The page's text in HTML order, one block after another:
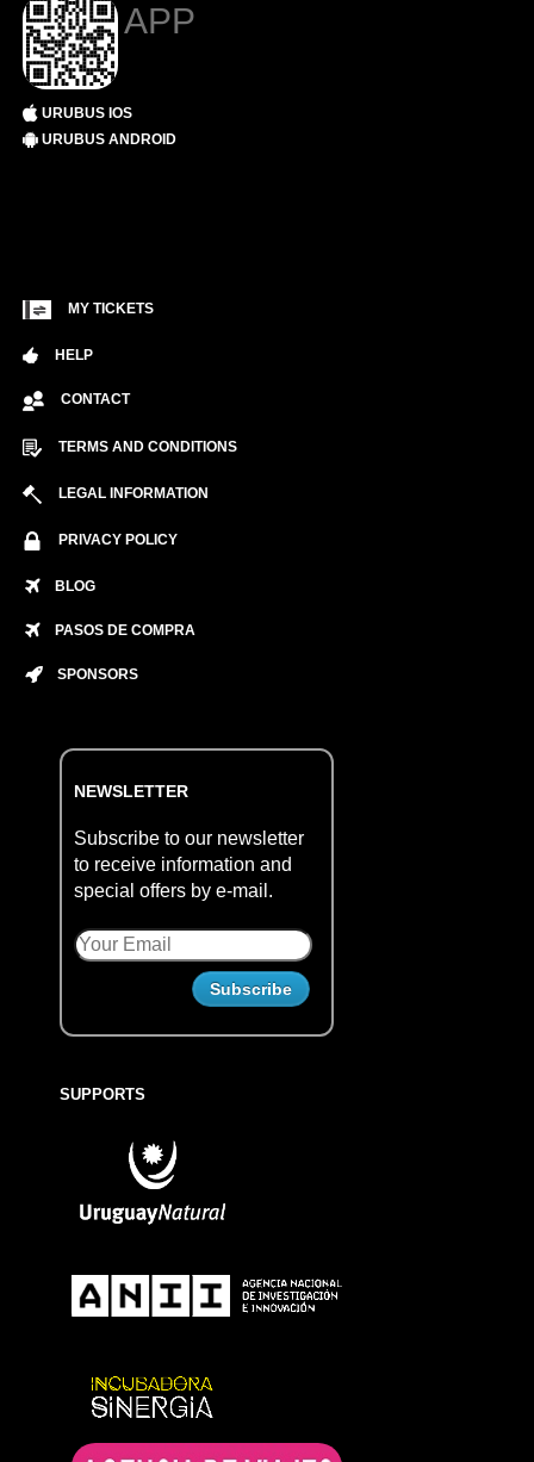
APP
URUBUS IOS
URUBUS ANDROID
MY TICKETS
HELP
CONTACT
TERMS AND CONDITIONS
LEGAL INFORMATION
PRIVACY POLICY
BLOG
PASOS DE COMPRA
SPONSORS
NEWSLETTER
Subscribe to our newsletter
to receive information and
special offers by e-mail.
SUPPORTS